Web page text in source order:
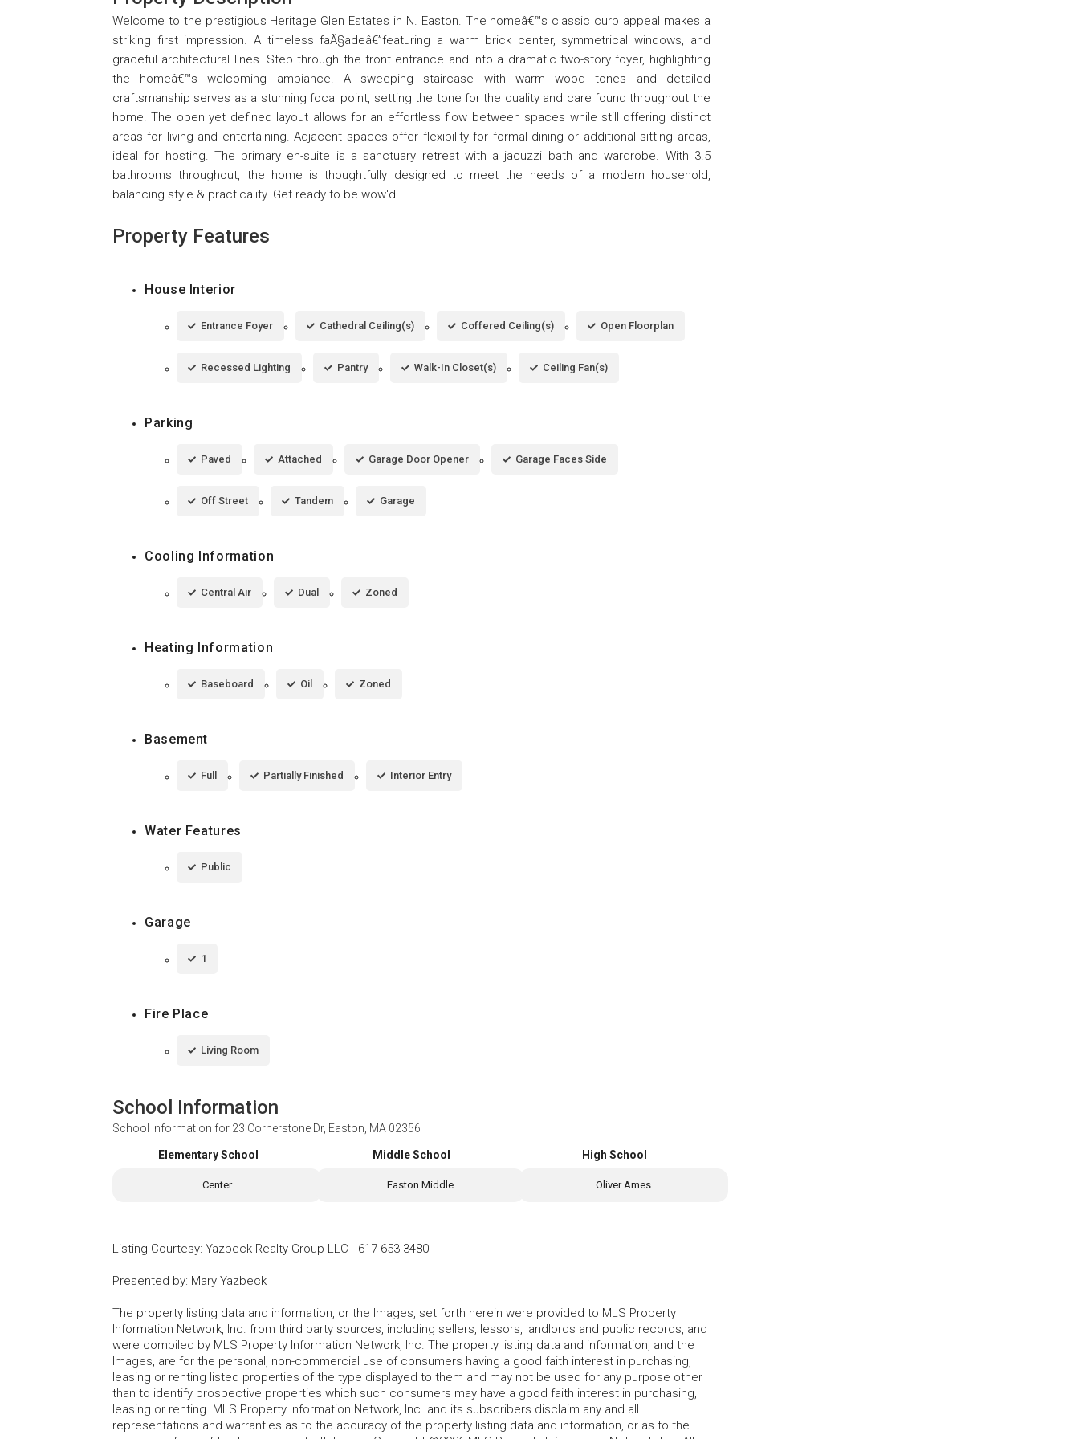
Welcome to the prestigious Heritage Glen Estates in N. Easton. The homeâ€™s classic curb appeal makes a
striking first impression. A timeless faÃ§adeâ€”featuring a warm brick center, symmetrical windows, and
graceful architectural lines. Step through the front entrance and into a dramatic two-story foyer, highlighting
the homeâ€™s welcoming ambiance. A sweeping staircase with warm wood tones and detailed
craftsmanship serves as a stunning focal point, setting the tone for the quality and care found throughout the
home. The open yet defined layout allows for an effortless flow between spaces while still offering distinct
areas for living and entertaining. Adjacent spaces offer flexibility for formal dining or additional sitting areas,
ideal for hosting. The primary en-suite is a sanctuary retreat with a jacuzzi bath and wardrobe. With 3.5
bathrooms throughout, the home is thoughtfully designed to meet the needs of a modern household,
balancing style & practicality. Get ready to be wow'd!
Property Features
House Interior
Entrance Foyer Cathedral Ceiling(s) Coffered Ceiling(s) Open Floorplan
Recessed Lighting Pantry Walk-In Closet(s) Ceiling Fan(s)
Parking
Paved Attached Garage Door Opener Garage Faces Side
Off Street Tandem Garage
Cooling Information
Central Air Dual Zoned
Heating Information
Baseboard Oil Zoned
Basement
Full Partially Finished Interior Entry
Water Features
Public
Garage
1
Fire Place
Living Room
School Information
School Information for 23 Cornerstone Dr, Easton, MA 02356
Elementary School
Center
Middle School
Easton Middle
High School
Oliver Ames
Listing Courtesy: Yazbeck Realty Group LLC - 617-653-3480
Presented by: Mary Yazbeck
The property listing data and information, or the Images, set forth herein were provided to MLS Property
Information Network, Inc. from third party sources, including sellers, lessors, landlords and public records, and
were compiled by MLS Property Information Network, Inc. The property listing data and information, and the
Images, are for the personal, non-commercial use of consumers having a good faith interest in purchasing,
leasing or renting listed properties of the type displayed to them and may not be used for any purpose other
than to identify prospective properties which such consumers may have a good faith interest in purchasing,
leasing or renting. MLS Property Information Network, Inc. and its subscribers disclaim any and all
representations and warranties as to the accuracy of the property listing data and information, or as to the